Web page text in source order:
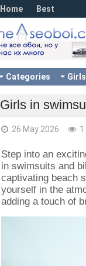
Home Best
Categories Girls
Girls in
26 May 2026 1
Step into an
in swimsuits and
captivating beach
yourself in the
adding a touch of